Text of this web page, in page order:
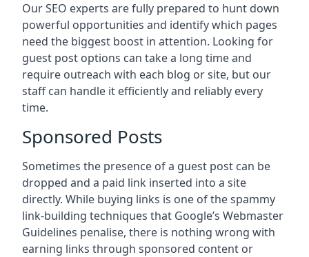
Our SEO experts are fully prepared to hunt down
powerful opportunities and identify which pages
need the biggest boost in attention. Looking for
guest post options can take a long time and
require outreach with each blog or site, but our
staff can handle it efficiently and reliably every
time.
Sponsored Posts
Sometimes the presence of a guest post can be
dropped and a paid link inserted into a site
directly. While buying links is one of the spammy
link-building techniques that Google’s Webmaster
Guidelines penalise, there is nothing wrong with
earning links through sponsored content or